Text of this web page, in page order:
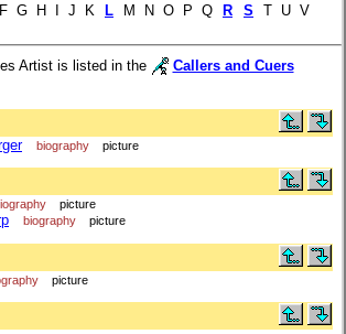
G H I J K L M N O P Q R S
T U V
Artist is listed in the
Callers and Cuers
biography picture
picture
biography picture
picture